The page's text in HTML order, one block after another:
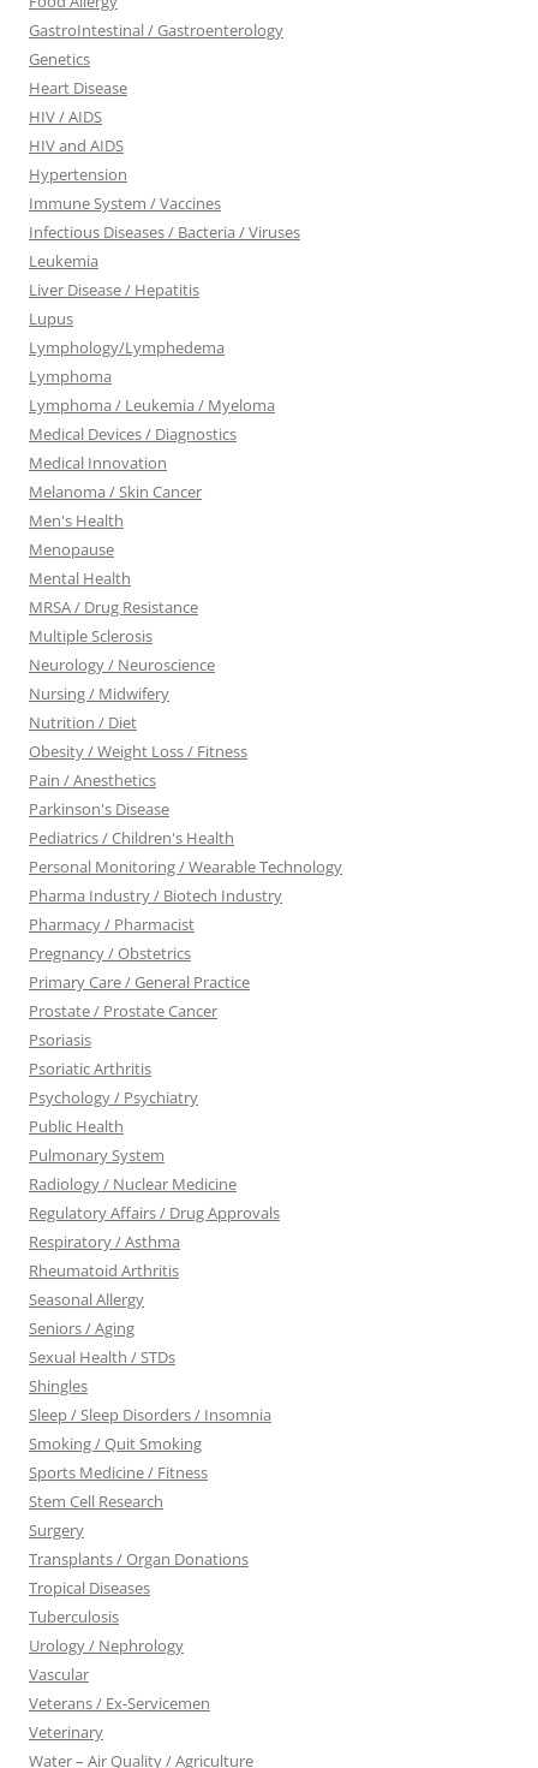
GastroIntestinal / Gastroenterology
Genetics
Heart Disease
HIV / AIDS
HIV and AIDS
Hypertension
Immune System / Vaccines
Infectious Diseases / Bacteria / Viruses
Leukemia
Liver Disease / Hepatitis
Lupus
Lymphology/Lymphedema
Lymphoma
Lymphoma / Leukemia / Myeloma
Medical Devices / Diagnostics
Medical Innovation
Melanoma / Skin Cancer
Men's Health
Menopause
Mental Health
MRSA / Drug Resistance
Multiple Sclerosis
Neurology / Neuroscience
Nursing / Midwifery
Nutrition / Diet
Obesity / Weight Loss / Fitness
Pain / Anesthetics
Parkinson's Disease
Pediatrics / Children's Health
Personal Monitoring / Wearable Technology
Pharma Industry / Biotech Industry
Pharmacy / Pharmacist
Pregnancy / Obstetrics
Primary Care / General Practice
Prostate / Prostate Cancer
Psoriasis
Psoriatic Arthritis
Psychology / Psychiatry
Public Health
Pulmonary System
Radiology / Nuclear Medicine
Regulatory Affairs / Drug Approvals
Respiratory / Asthma
Rheumatoid Arthritis
Seasonal Allergy
Seniors / Aging
Sexual Health / STDs
Shingles
Sleep / Sleep Disorders / Insomnia
Smoking / Quit Smoking
Sports Medicine / Fitness
Stem Cell Research
Surgery
Transplants / Organ Donations
Tropical Diseases
Tuberculosis
Urology / Nephrology
Vascular
Veterans / Ex-Servicemen
Veterinary
Water – Air Quality / Agriculture